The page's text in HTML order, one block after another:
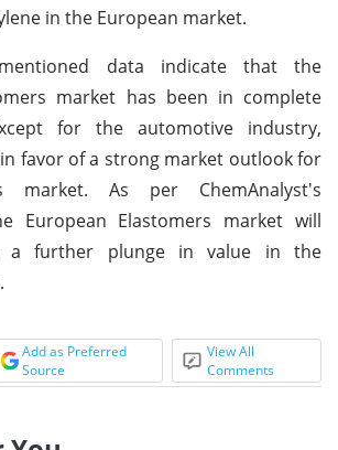
in the European market.
data indicate that the
market has been in complete
for the automotive industry,
favor of a strong market outlook for
market. As per ChemAnalyst's
European Elastomers market will
a further plunge in value in the
Add as Preferred
Source
View All
Comments